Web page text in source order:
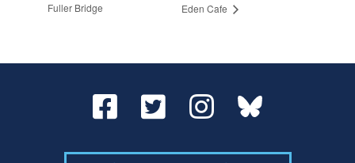
Fuller Bridge
Eden Cafe